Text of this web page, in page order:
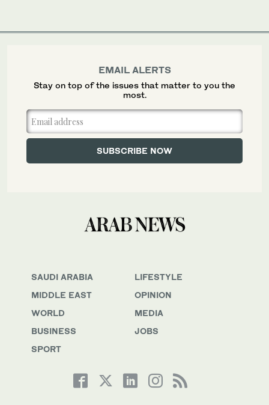
SAUDI ARABIA
MIDDLE EAST
WORLD
BUSINESS
SPORT
LIFESTYLE
OPINION
MEDIA
JOBS
EMAIL ALERTS
Stay on top of the issues that matter to you the
most.